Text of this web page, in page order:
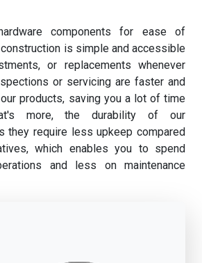
components for ease of
construction is simple and accessible
or replacements whenever
or servicing are faster and
products, saving you a lot of time
more, the durability of our
they require less upkeep compared
which enables you to spend
and less on maintenance